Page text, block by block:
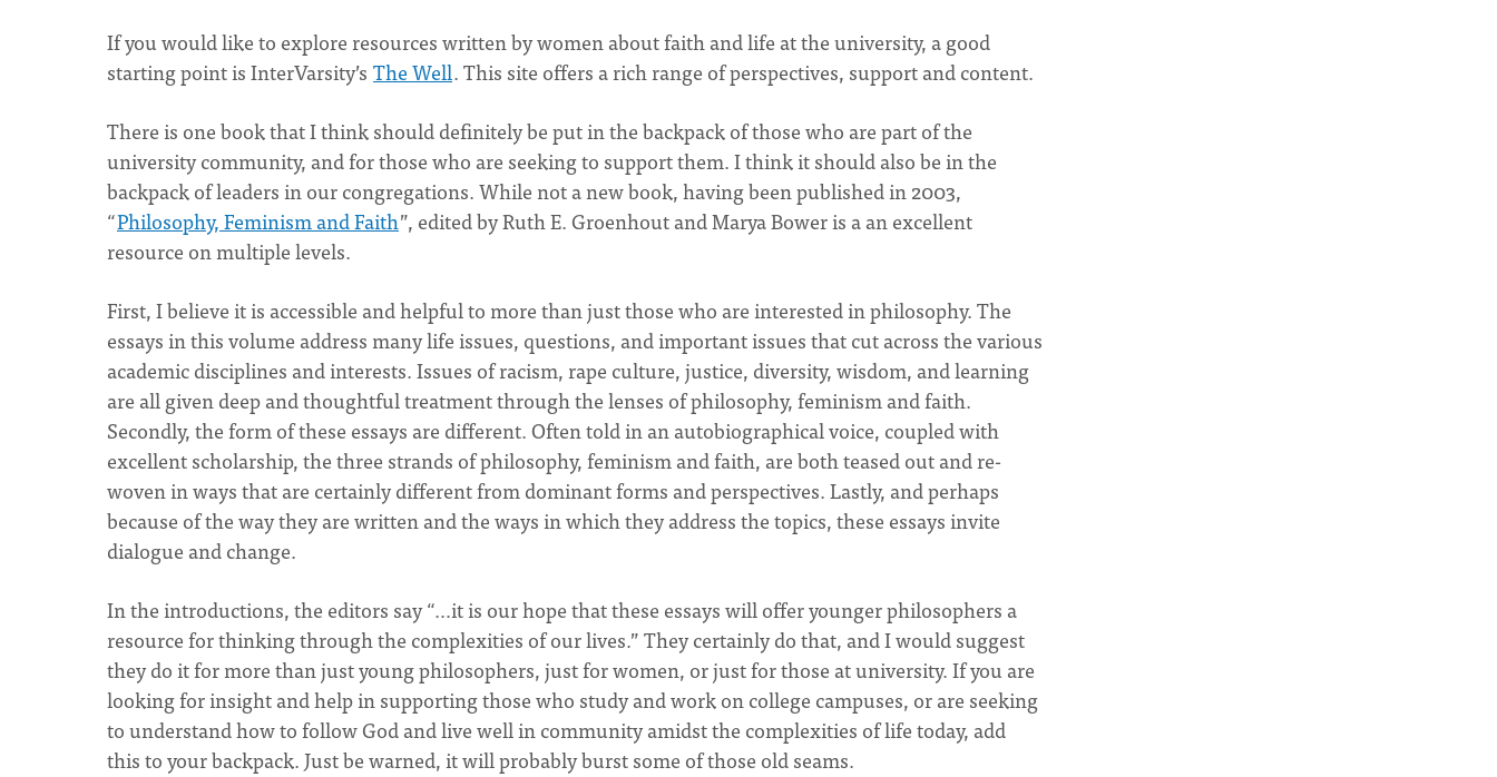
If you would like to explore resources written by women about faith and life at the university, a good
starting point is InterVarsity’s The Well. This site offers a rich range of perspectives, support and content.
There is one book that I think should definitely be put in the backpack of those who are part of the
university community, and for those who are seeking to support them. I think it should also be in the
backpack of leaders in our congregations. While not a new book, having been published in 2003,
“Philosophy, Feminism and Faith”, edited by Ruth E. Groenhout and Marya Bower is a an excellent
resource on multiple levels.
First, I believe it is accessible and helpful to more than just those who are interested in philosophy. The
essays in this volume address many life issues, questions, and important issues that cut across the various
academic disciplines and interests. Issues of racism, rape culture, justice, diversity, wisdom, and learning
are all given deep and thoughtful treatment through the lenses of philosophy, feminism and faith.
Secondly, the form of these essays are different. Often told in an autobiographical voice, coupled with
excellent scholarship, the three strands of philosophy, feminism and faith, are both teased out and re-
woven in ways that are certainly different from dominant forms and perspectives. Lastly, and perhaps
because of the way they are written and the ways in which they address the topics, these essays invite
dialogue and change.
In the introductions, the editors say “…it is our hope that these essays will offer younger philosophers a
resource for thinking through the complexities of our lives.” They certainly do that, and I would suggest
they do it for more than just young philosophers, just for women, or just for those at university. If you are
looking for insight and help in supporting those who study and work on college campuses, or are seeking
to understand how to follow God and live well in community amidst the complexities of life today, add
this to your backpack. Just be warned, it will probably burst some of those old seams.